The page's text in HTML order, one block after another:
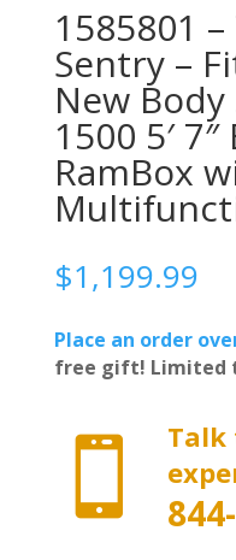
1585801
Sentry –
New Body
1500 5′
RamBox
$1,199.99
Place an order
free gift! Limited

Talk